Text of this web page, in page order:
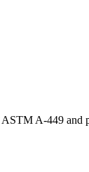
A-449 and